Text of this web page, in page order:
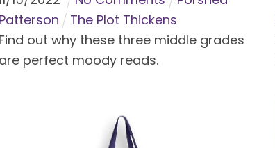
Patterson
The Plot Thickens
Find out why these three middle grades
are perfect moody reads.